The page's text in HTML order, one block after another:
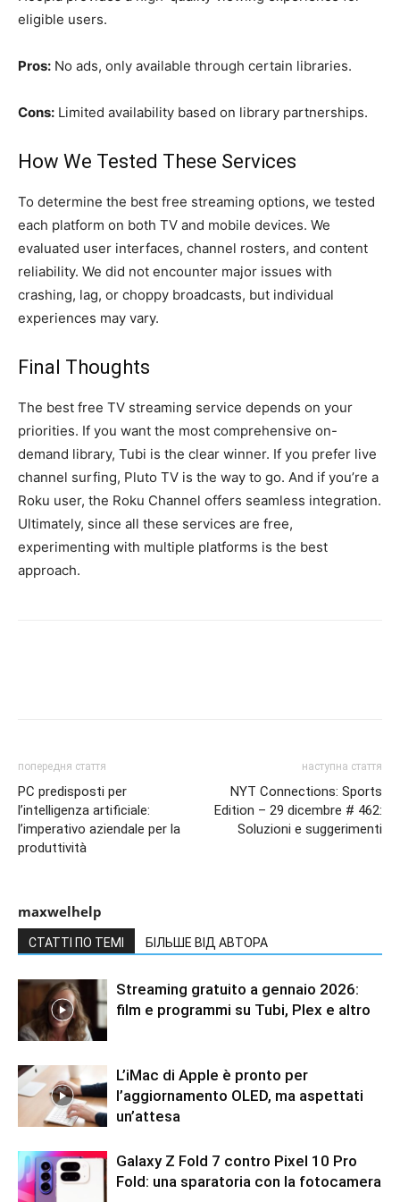
eligible users.
Pros: No ads, only available through certain libraries.
Cons: Limited availability based on library partnerships.
How We Tested These Services
To determine the best free streaming options, we tested
each platform on both TV and mobile devices. We
evaluated user interfaces, channel rosters, and content
reliability. We did not encounter major issues with
crashing, lag, or choppy broadcasts, but individual
experiences may vary.
Final Thoughts
The best free TV streaming service depends on your
priorities. If you want the most comprehensive on-
demand library, Tubi is the clear winner. If you prefer live
channel surfing, Pluto TV is the way to go. And if you’re a
Roku user, the Roku Channel offers seamless integration.
Ultimately, since all these services are free,
experimenting with multiple platforms is the best
approach.
попередня стаття
PC predisposti per
l’intelligenza artificiale:
l’imperativo aziendale per la
produttività
наступна стаття
NYT Connections: Sports
Edition – 29 dicembre # 462:
Soluzioni e suggerimenti
maxwelhelp
СТАТТІ ПО ТЕМІ БІЛЬШЕ ВІД АВТОРА
Streaming gratuito a gennaio 2026:
film e programmi su Tubi, Plex e altro
L’iMac di Apple è pronto per
l’aggiornamento OLED, ma aspettati
un’attesa
Galaxy Z Fold 7 contro Pixel 10 Pro
Fold: una sparatoria con la fotocamera